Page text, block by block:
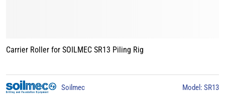
Carrier Roller for BAUER BG15 Piling Rig
BAUER Model: BG15